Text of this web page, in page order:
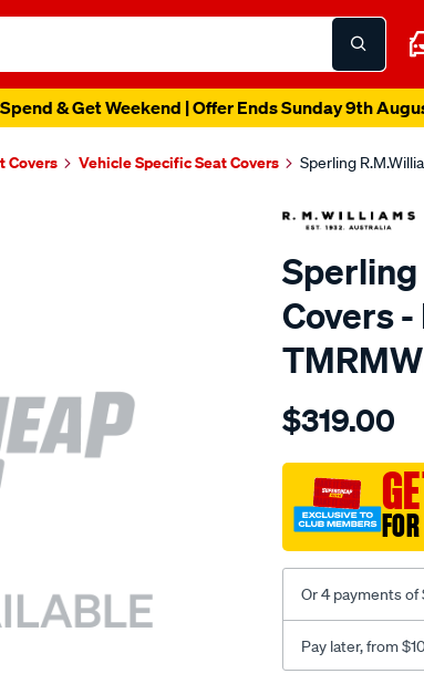
& Get Weekend | Offer Ends Sunday 9th
Covers Vehicle Specific Seat Covers Sperling
Sperling
Covers
Details
r.m.williams-
sca/
$319.00
Or 4 payments of
Pay later, from